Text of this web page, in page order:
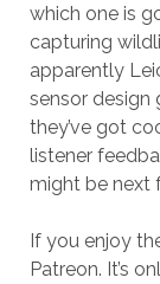
which one is
capturing
apparently
sensor design
they’ve got
listener
might be next
If you enjoy
Patreon. It’s